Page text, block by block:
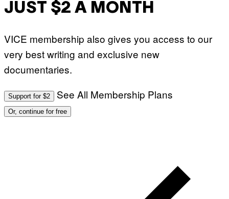
JUST $2 A MONTH
VICE membership also gives you access to our
very best writing and exclusive new
documentaries.
Support for $2 See All Membership Plans
Or, continue for free